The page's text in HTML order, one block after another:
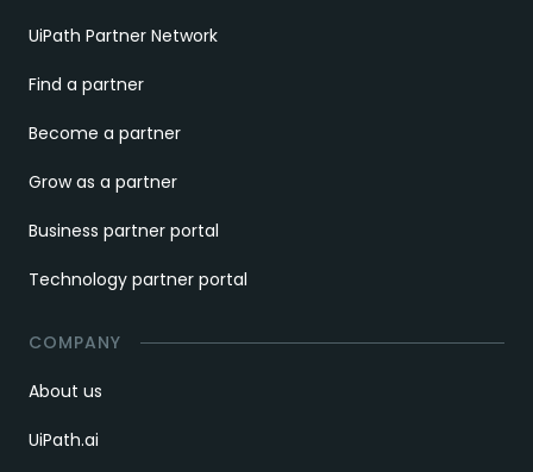
UiPath Partner Network
Find a partner
Become a partner
Grow as a partner
Business partner portal
Technology partner portal
COMPANY
About us
UiPath.ai